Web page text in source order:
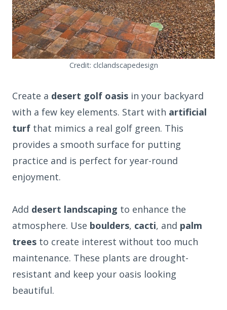
Credit: clclandscapedesign
Create a desert golf oasis in your backyard
with a few key elements. Start with artificial
turf that mimics a real golf green. This
provides a smooth surface for putting
practice and is perfect for year-round
enjoyment.
Add desert landscaping to enhance the
atmosphere. Use boulders, cacti, and palm
trees to create interest without too much
maintenance. These plants are drought-
resistant and keep your oasis looking
beautiful.